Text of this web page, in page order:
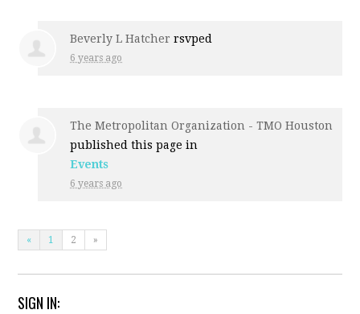
Beverly L Hatcher rsvped
6 years ago
The Metropolitan Organization - TMO Houston
published this page in
Events
6 years ago
« 1 2 »
SIGN IN: